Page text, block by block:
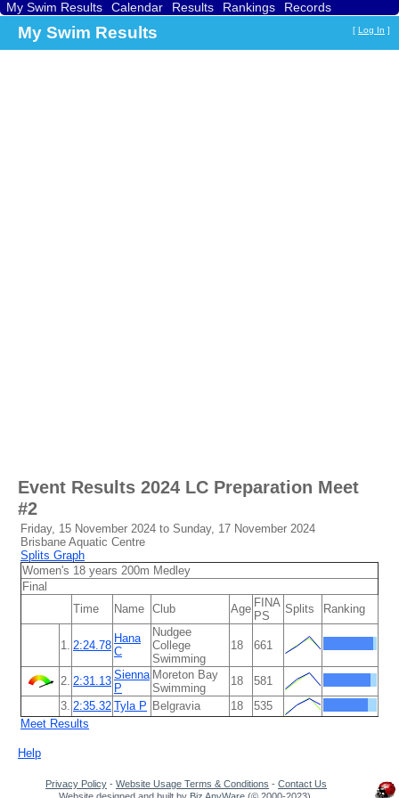
My Swim Results Calendar Results Rankings
Records
My Swim Results [ Log In ]
Event Results 2024 LC Preparation Meet
#2
Friday, 15 November 2024 to Sunday, 17 November 2024
Brisbane Aquatic Centre
Splits Graph
Women's 18 years 200m Medley
Final
Time
Name Club Age FINA
PS
Splits Ranking
1. 2:24.78
Hana
C
Nudgee
College
Swimming
18 661
2. 2:31.13 Sienna
P
Moreton Bay
Swimming
18
581
3. 2:35.32 Tyla P Belgravia 18
535
Meet Results
Help
Privacy Policy - Website Usage Terms & Conditions - Contact Us
Website designed and built by Biz AnyWare (© 2000-2023).